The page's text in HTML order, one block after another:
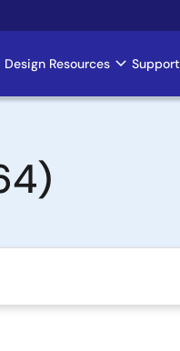
Design Resources Support